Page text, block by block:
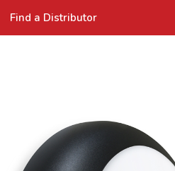
Find a Distributor